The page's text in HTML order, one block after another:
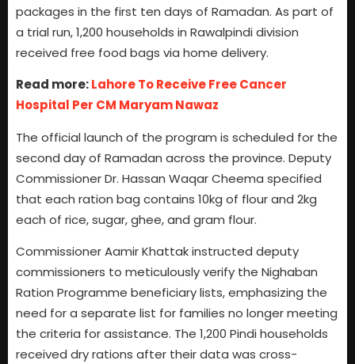
packages in the first ten days of Ramadan. As part of
a trial run, 1,200 households in Rawalpindi division
received free food bags via home delivery.
Read more:Lahore To Receive Free Cancer
Hospital Per CM Maryam Nawaz
The official launch of the program is scheduled for the
second day of Ramadan across the province. Deputy
Commissioner Dr. Hassan Waqar Cheema specified
that each ration bag contains 10kg of flour and 2kg
each of rice, sugar, ghee, and gram flour.
Commissioner Aamir Khattak instructed deputy
commissioners to meticulously verify the Nighaban
Ration Programme beneficiary lists, emphasizing the
need for a separate list for families no longer meeting
the criteria for assistance. The 1,200 Pindi households
received dry rations after their data was cross-